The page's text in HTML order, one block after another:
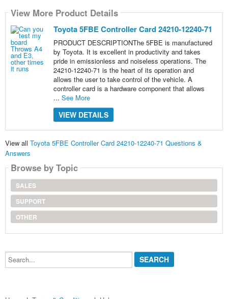
View More Product Details
Toyota 5FBE Controller Card 24210-12240-71
PRODUCT DESCRIPTIONThe 5FBE is manufactured
by Toyota. It is excellent in productivity and takes
pride in emissionless and noiseless operations. The
24210-12240-71 is the heart of its operation and
allows the user to take control of the vehicle. A
controller card is a hardware component that allows
... See More
VIEW DETAILS
View all Toyota 5FBE Controller Card 24210-12240-71 Questions &
Answers
Browse by Topic
SALES
SUPPORT
OTHER
Search...